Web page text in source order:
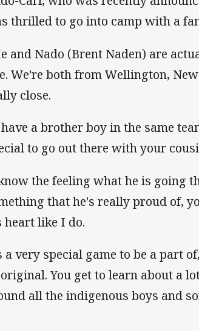
thrilled to go into camp with a
and Nado (Brent Naden) are
We're both from Wellington,
close.
have a brother boy in the same
to go out there with your
the feeling what he is going
that he's really proud of,
heart like I do.
a very special game to be a part
You get to learn about a
all the indigenous boys and